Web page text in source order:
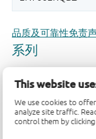
This website
We use cookies to
analyze site traffic.
control them by
品质及可靠性免责